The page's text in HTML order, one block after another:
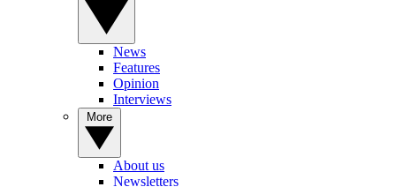
News
Features
Opinion
Interviews
About us
Newsletters